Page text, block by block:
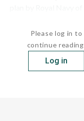
Please log in to
continue
Log in